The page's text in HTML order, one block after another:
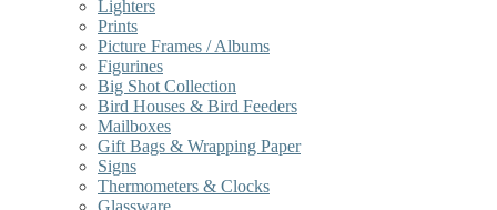
Lighters
Prints
Picture Frames / Albums
Figurines
Big Shot Collection
Bird Houses & Bird Feeders
Mailboxes
Gift Bags & Wrapping Paper
Signs
Thermometers & Clocks
Glassware